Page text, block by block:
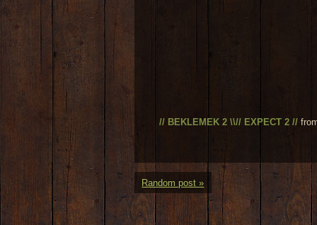
// BEKLEMEK 2 \\// EXPECT 2 //
Random post »